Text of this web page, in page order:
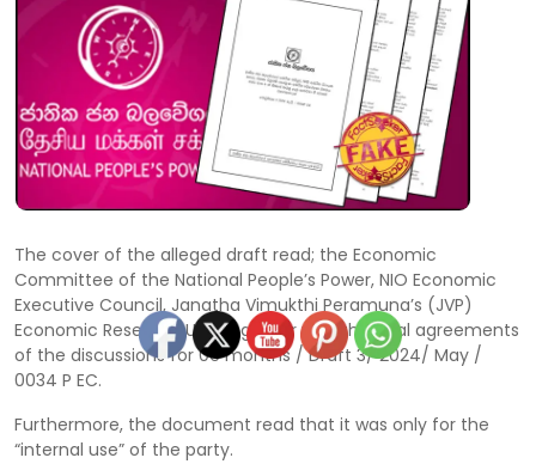
The cover of the alleged draft read; the Economic
Committee of the National People’s Power, NIO Economic
Executive Council, Janatha Vimukthi Peramuna’s (JVP)
Economic Research Unit together with the final agreements
of the discussions for 06 months / Draft 3/ 2024/ May /
0034 P EC.
Furthermore, the document read that it was only for the
“internal use” of the party.